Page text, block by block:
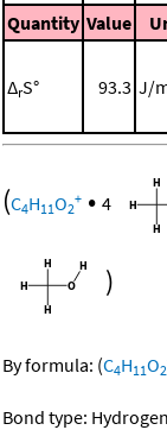
Quantity Value
ΔrS° 93.3 J/
(C4H11O2
+ • 4
)
By formula: (C4H11O2
Bond type: